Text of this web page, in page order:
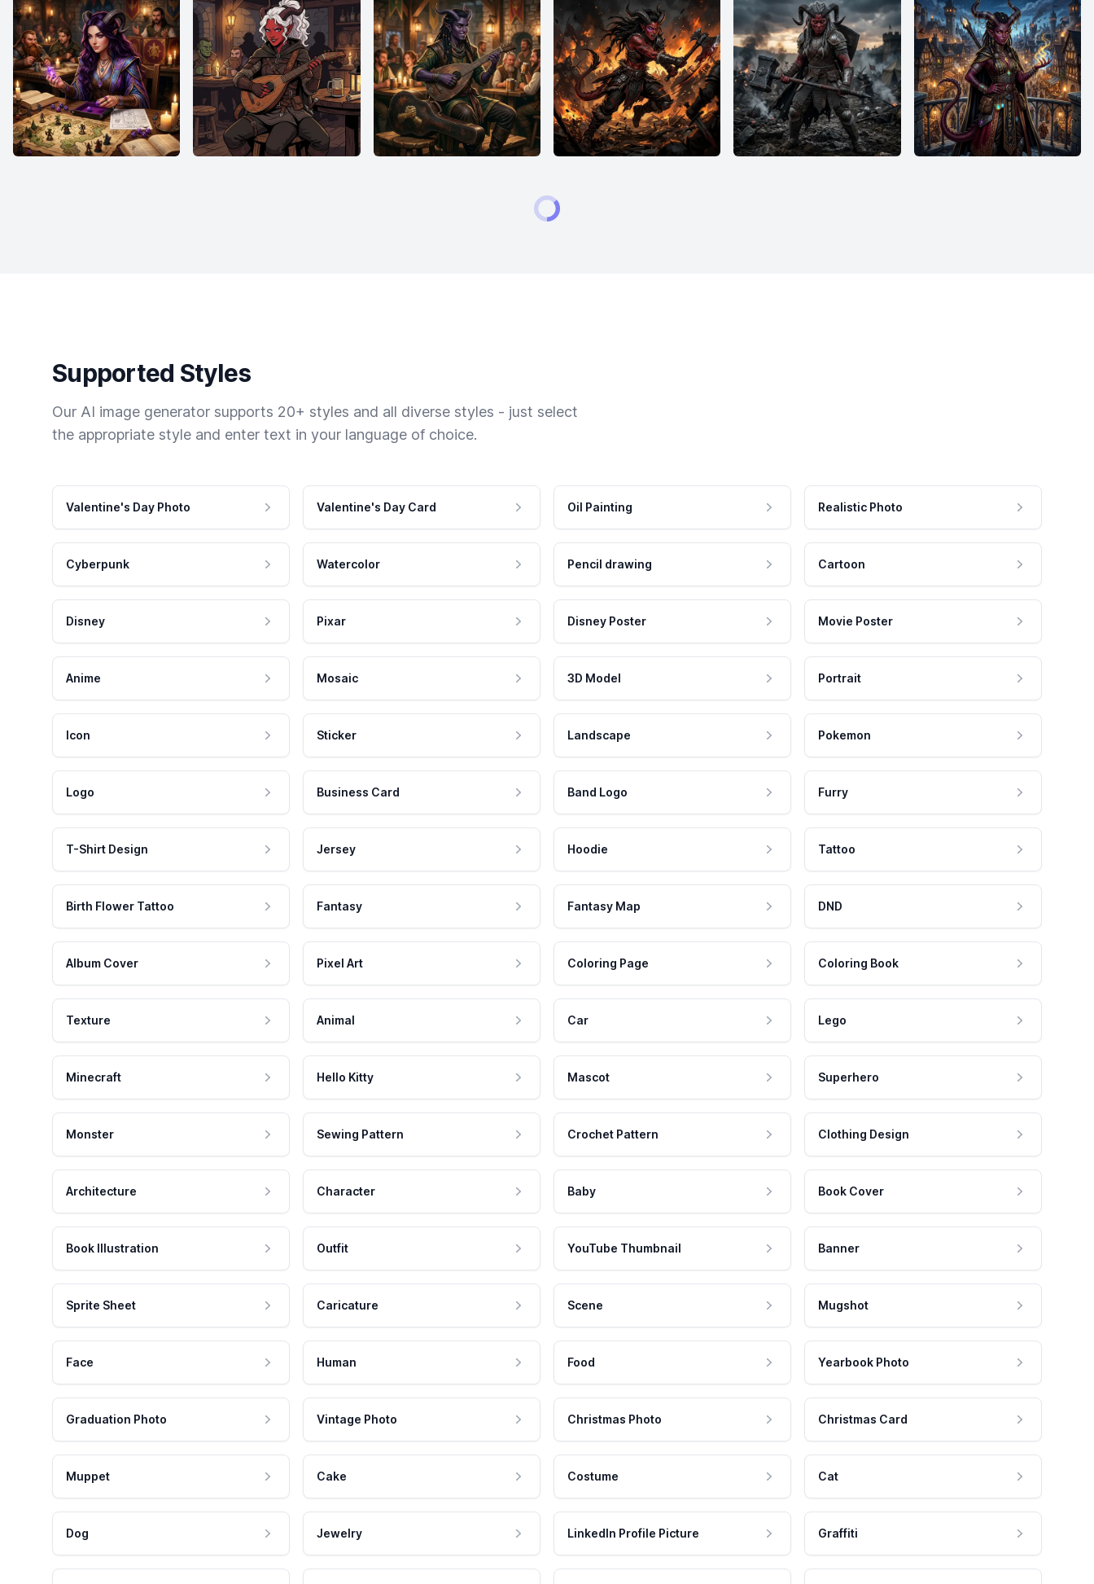
Supported Styles
Our AI image generator supports 20+ styles and all diverse styles - just select
the appropriate style and enter text in your language of choice.
Valentine's Day Photo Valentine's Day Card Oil Painting Realistic Photo
Cyberpunk Watercolor Pencil drawing Cartoon
Disney Pixar Disney Poster Movie Poster
Anime Mosaic 3D Model Portrait
Icon Sticker Landscape Pokemon
Logo Business Card Band Logo Furry
T-Shirt Design Jersey Hoodie Tattoo
Birth Flower Tattoo Fantasy Fantasy Map DND
Album Cover Pixel Art Coloring Page Coloring Book
Texture Animal Car Lego
Minecraft Hello Kitty Mascot Superhero
Monster Sewing Pattern Crochet Pattern Clothing Design
Architecture Character Baby Book Cover
Book Illustration Outfit YouTube Thumbnail Banner
Sprite Sheet Caricature Scene Mugshot
Face Human Food Yearbook Photo
Graduation Photo Vintage Photo Christmas Photo Christmas Card
Muppet Cake Costume Cat
Dog Jewelry LinkedIn Profile Picture Graffiti